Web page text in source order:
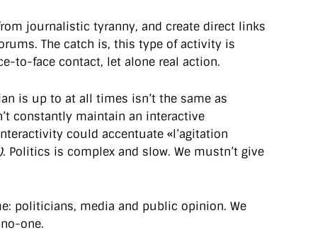
journalistic tyranny, and create direct links
The catch is, this type of activity is
to-face contact, let alone real action.
is up to at all times isn’t the same as
constantly maintain an interactive
could accentuate «l’agitation
. Politics is complex and slow. We mustn’t give
politicians, media and public opinion. We
one.